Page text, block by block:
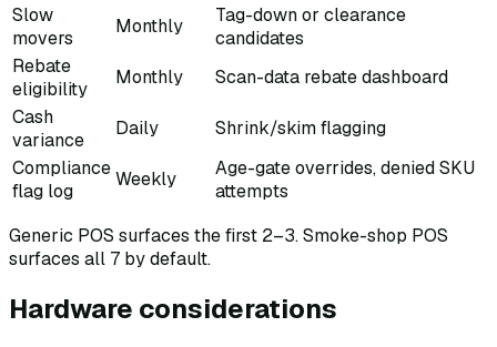
Slow
movers
Monthly
Tag-down or clearance
candidates
Rebate
eligibility
Monthly
Scan-data rebate dashboard
Cash
variance
Daily
Shrink/skim flagging
Compliance
flag log
Weekly
Age-gate overrides, denied SKU
attempts
Generic POS surfaces the first 2–3. Smoke-shop POS
surfaces all 7 by default.
Hardware considerations